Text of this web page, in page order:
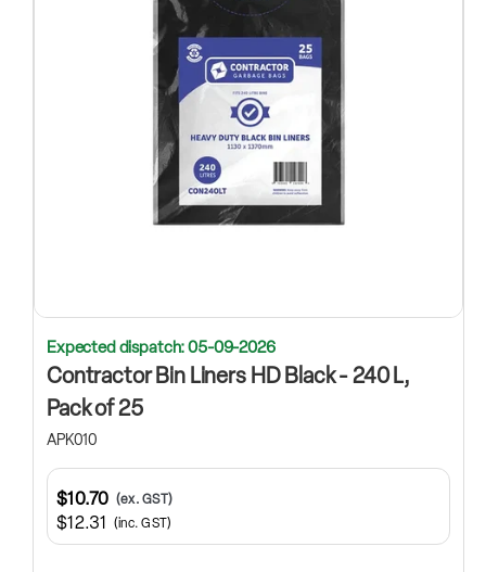
Expected dispatch: 05-09-2026
Contractor Bin Liners HD Black - 240 L,
Pack of 25
APK010
$12.31 (inc. GST)
$10.70 (ex. GST)